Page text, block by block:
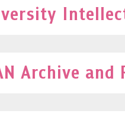
Archive and